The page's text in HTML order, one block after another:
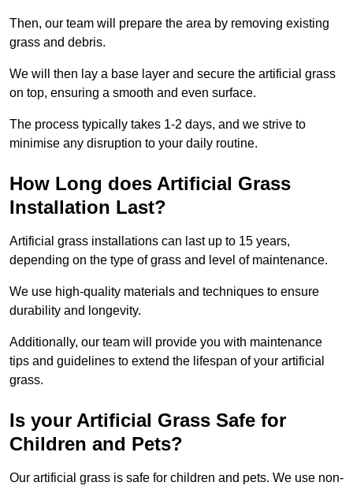
Then, our team will prepare the area by removing existing
grass and debris.
We will then lay a base layer and secure the artificial grass
on top, ensuring a smooth and even surface.
The process typically takes 1-2 days, and we strive to
minimise any disruption to your daily routine.
How Long does Artificial Grass
Installation Last?
Artificial grass installations can last up to 15 years,
depending on the type of grass and level of maintenance.
We use high-quality materials and techniques to ensure
durability and longevity.
Additionally, our team will provide you with maintenance
tips and guidelines to extend the lifespan of your artificial
grass.
Is your Artificial Grass Safe for
Children and Pets?
Our artificial grass is safe for children and pets. We use non-